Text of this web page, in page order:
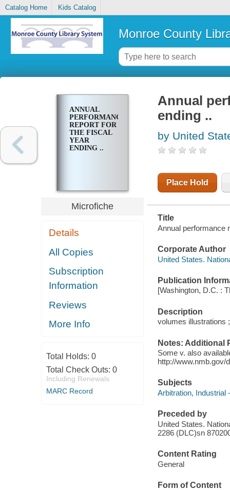
Catalog Home Kids Catalog
Monroe County
ANNUAL
PERFORMANCE
REPORT FOR
THE FISCAL
YEAR
ENDING ..
Microfiche
Details
All Copies
Subscription
Information
Reviews
More Info
Total Holds: 0
Total Check Outs: 0
Including Renewals
MARC Record
Annual
ending ..
by United
Place Hold
Title
Annual performance
Corporate Author
United States.
Publication
[Washington, D.C. :
Description
volumes illustrations
Notes: Additional
Some v. also
http://www.nmb.gov/
Subjects
Arbitration, Industrial
Preceded by
United States.
2286 (DLC)sn
Content Rating
General
Form of Content